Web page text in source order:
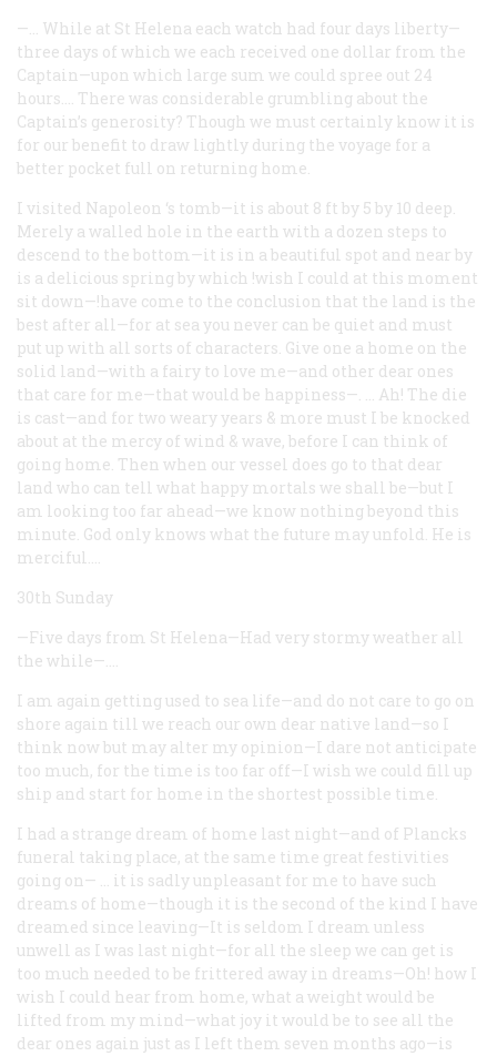
—… While at St Helena each watch had four days liberty—
three days of which we each received one dollar from the
Captain—upon which large sum we could spree out 24
hours.… There was considerable grumbling about the
Captain’s generosity? Though we must certainly know it is
for our benefit to draw lightly during the voyage for a
better pocket full on returning home.
I visited Napoleon ‘s tomb—it is about 8 ft by 5 by 10 deep.
Merely a walled hole in the earth with a dozen steps to
descend to the bottom—it is in a beautiful spot and near by
is a delicious spring by which !wish I could at this moment
sit down—!have come to the conclusion that the land is the
best after all—for at sea you never can be quiet and must
put up with all sorts of characters. Give one a home on the
solid land—with a fairy to love me—and other dear ones
that care for me—that would be happiness—. … Ah! The die
is cast—and for two weary years & more must I be knocked
about at the mercy of wind & wave, before I can think of
going home. Then when our vessel does go to that dear
land who can tell what happy mortals we shall be—but I
am looking too far ahead—we know nothing beyond this
minute. God only knows what the future may unfold. He is
merciful.…
30th Sunday
—Five days from St Helena—Had very stormy weather all
the while—.…
I am again getting used to sea life—and do not care to go on
shore again till we reach our own dear native land—so I
think now but may alter my opinion—I dare not anticipate
too much, for the time is too far off—I wish we could fill up
ship and start for home in the shortest possible time.
I had a strange dream of home last night—and of Plancks
funeral taking place, at the same time great festivities
going on— … it is sadly unpleasant for me to have such
dreams of home—though it is the second of the kind I have
dreamed since leaving—It is seldom I dream unless
unwell as I was last night—for all the sleep we can get is
too much needed to be frittered away in dreams—Oh! how I
wish I could hear from home, what a weight would be
lifted from my mind—what joy it would be to see all the
dear ones again just as I left them seven months ago—is